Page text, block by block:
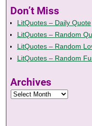
Don’t Miss
LitQuotes – Daily Quote
LitQuotes – Random
LitQuotes – Random
LitQuotes – Random
Archives